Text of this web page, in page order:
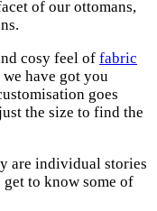
of our ottomans,
cosy feel of fabric
we have got you
goes
the size to find the
are individual stories
to know some of